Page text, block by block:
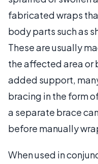
fabricated wraps
body parts such as
These are usually
the affected area or
added support,
bracing in the form
a separate brace
before manually
When used in